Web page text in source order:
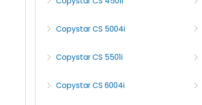
Copystar CS 5004i
Copystar CS 5501i
Copystar CS 6004i